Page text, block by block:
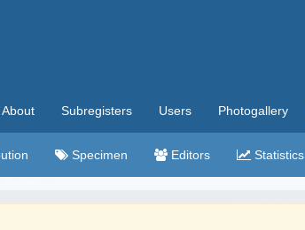
About Subregisters Users Photogallery
Specimen Editors Statistics